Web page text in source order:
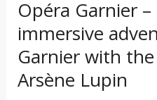
Opéra Garnier
immersive
Garnier with
Arsène Lupin
new
game
Arsène
Lupin